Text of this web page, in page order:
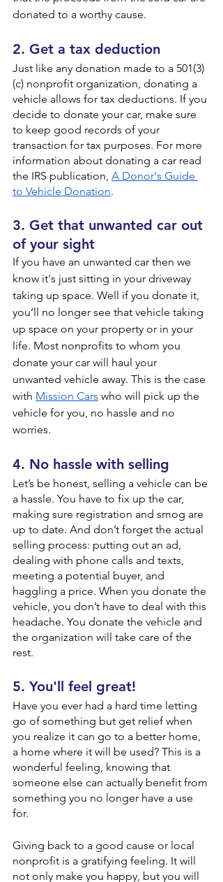
donated to a worthy cause.
2. Get a tax deduction
Just like any donation made to a 501(3)
(c) nonprofit organization, donating a
vehicle allows for tax deductions. If you
decide to donate your car, make sure
to keep good records of your
transaction for tax purposes. For more
information about donating a car read
the IRS publication, A Donor's Guide
to Vehicle Donation.
3. Get that unwanted car out
of your sight
If you have an unwanted car then we
know it's just sitting in your driveway
taking up space. Well if you donate it,
you’ll no longer see that vehicle taking
up space on your property or in your
life. Most nonprofits to whom you
donate your car will haul your
unwanted vehicle away. This is the case
with Mission Cars who will pick up the
vehicle for you, no hassle and no
worries.
4. No hassle with selling
Let’s be honest, selling a vehicle can be
a hassle. You have to fix up the car,
making sure registration and smog are
up to date. And don’t forget the actual
selling process: putting out an ad,
dealing with phone calls and texts,
meeting a potential buyer, and
haggling a price. When you donate the
vehicle, you don’t have to deal with this
headache. You donate the vehicle and
the organization will take care of the
rest.
5. You'll feel great!
Have you ever had a hard time letting
go of something but get relief when
you realize it can go to a better home,
a home where it will be used? This is a
wonderful feeling, knowing that
someone else can actually benefit from
something you no longer have a use
for.
Giving back to a good cause or local
nonprofit is a gratifying feeling. It will
not only make you happy, but you will